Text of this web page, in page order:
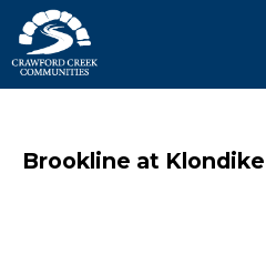
Brookline at Klondike